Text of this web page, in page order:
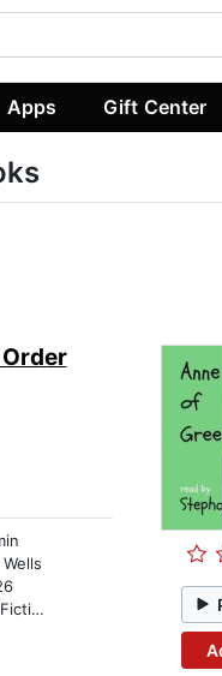
Apps Gift Center